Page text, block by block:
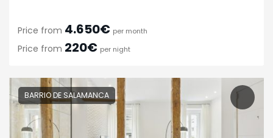
Price from 4.650€ per month
Price from 220€ per night
BARRIO DE SALAMANCA